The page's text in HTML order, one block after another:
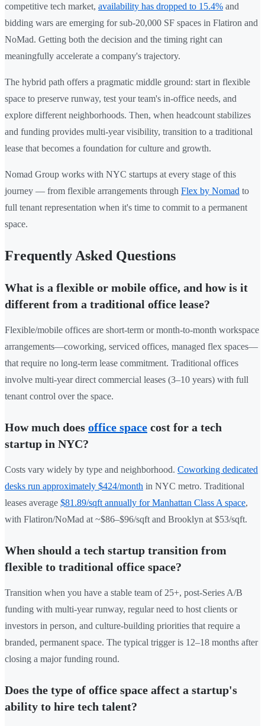
competitive tech market, availability has dropped to 15.4% and
bidding wars are emerging for sub-20,000 SF spaces in Flatiron and
NoMad. Getting both the decision and the timing right can
meaningfully accelerate a company's trajectory.
The hybrid path offers a pragmatic middle ground: start in flexible
space to preserve runway, test your team's in-office needs, and
explore different neighborhoods. Then, when headcount stabilizes
and funding provides multi-year visibility, transition to a traditional
lease that becomes a foundation for culture and growth.
Nomad Group works with NYC startups at every stage of this
journey — from flexible arrangements through Flex by Nomad to
full tenant representation when it's time to commit to a permanent
space.
Frequently Asked Questions
What is a flexible or mobile office, and how is it
different from a traditional office lease?
Flexible/mobile offices are short-term or month-to-month workspace
arrangements—coworking, serviced offices, managed flex spaces—
that require no long-term lease commitment. Traditional offices
involve multi-year direct commercial leases (3–10 years) with full
tenant control over the space.
How much does office space cost for a tech
startup in NYC?
Costs vary widely by type and neighborhood. Coworking dedicated
desks run approximately $424/month in NYC metro. Traditional
leases average $81.89/sqft annually for Manhattan Class A space,
with Flatiron/NoMad at ~$86–$96/sqft and Brooklyn at $53/sqft.
When should a tech startup transition from
flexible to traditional office space?
Transition when you have a stable team of 25+, post-Series A/B
funding with multi-year runway, regular need to host clients or
investors in person, and culture-building priorities that require a
branded, permanent space. The typical trigger is 12–18 months after
closing a major funding round.
Does the type of office space affect a startup's
ability to hire tech talent?